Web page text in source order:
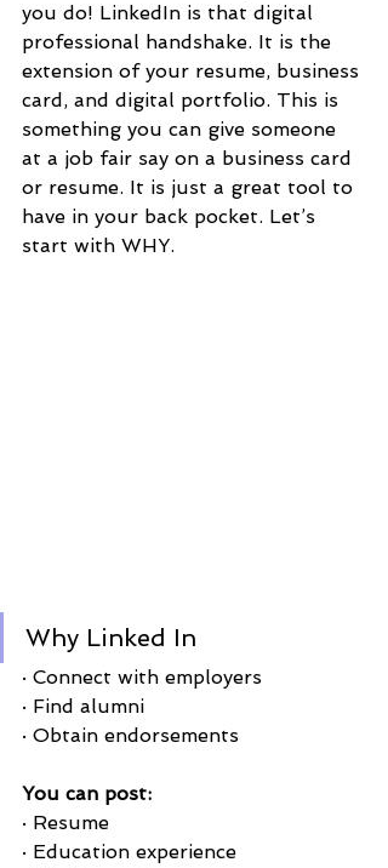
you do! LinkedIn is that digital
professional handshake. It is the
extension of your resume, business
card, and digital portfolio. This is
something you can give someone
at a job fair say on a business card
or resume. It is just a great tool to
have in your back pocket. Let’s
start with WHY.
Why Linked In
· Connect with employers
· Find alumni
· Obtain endorsements
You can post:
· Resume
· Education experience